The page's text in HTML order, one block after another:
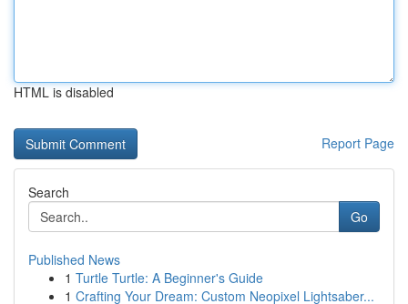
HTML is disabled
Report Page
Search
Go
Published News
1 Turtle Turtle: A Beginner's Guide
1 Crafting Your Dream: Custom Neopixel Lightsaber...